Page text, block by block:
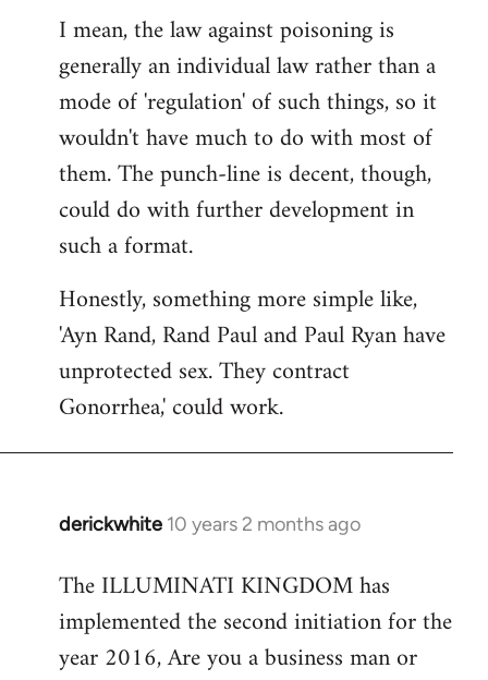
I mean, the law against poisoning is
generally an individual law rather than a
mode of 'regulation' of such things, so it
wouldn't have much to do with most of
them. The punch-line is decent, though,
could do with further development in
such a format.
Honestly, something more simple like,
'Ayn Rand, Rand Paul and Paul Ryan have
unprotected sex. They contract
Gonorrhea,' could work.
derickwhite 10 years 2 months ago
In
to
Welcome
libcom.org
The ILLUMINATI KINGDOM has
implemented the second initiation for the
year 2016, Are you a business man or